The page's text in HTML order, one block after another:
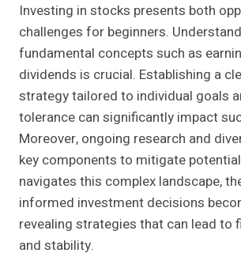
Investing in stocks presents both
challenges for beginners.
fundamental concepts such as
dividends is crucial. Establishing a
strategy tailored to individual goals
tolerance can significantly impact
Moreover, ongoing research and
key components to mitigate
navigates this complex landscape,
informed investment decisions
revealing strategies that can lead to
and stability.